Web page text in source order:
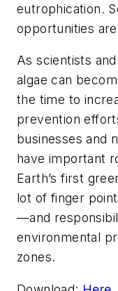
eutrophication.
opportunities
As scientists
algae can
the time to
prevention
businesses and
have important
Earth’s first
lot of finger
—and
environmental
zones.